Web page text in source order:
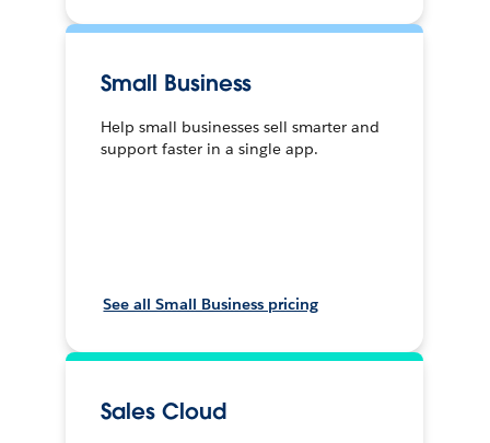
Small Business
Help small businesses sell smarter and
support faster in a single app.
See all Small Business pricing
Sales Cloud